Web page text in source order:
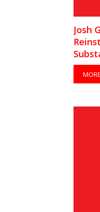
Josh
MORE